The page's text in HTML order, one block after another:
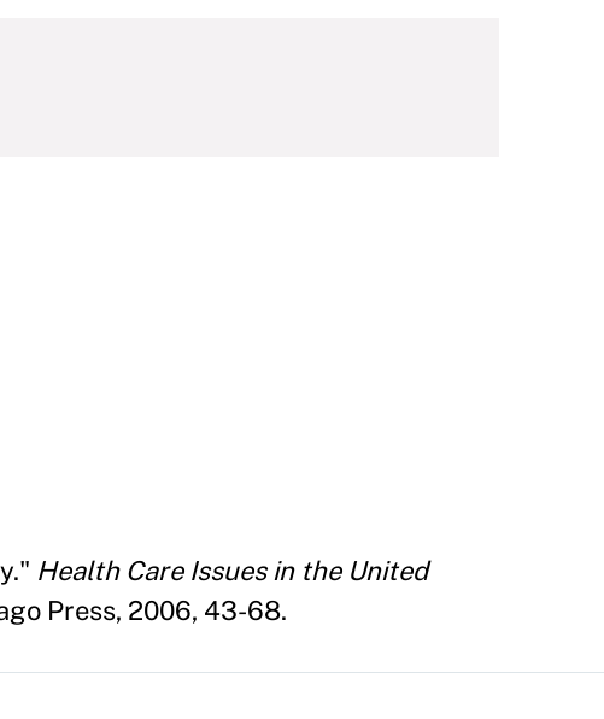
Health Care Issues in the United
Press, 2006, 43-68.